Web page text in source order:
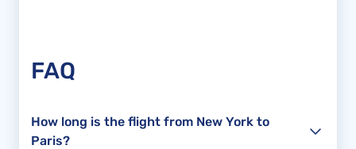
FAQ
How long is the flight from New York to
Paris?